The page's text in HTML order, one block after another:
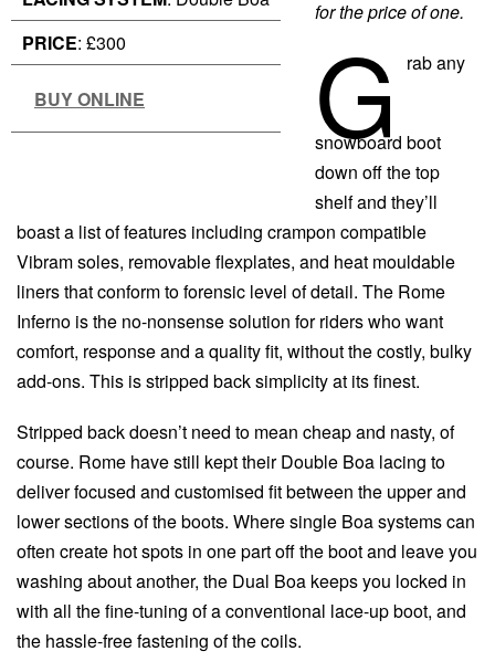
PRICE: £300
BUY ONLINE
for the price of one.
G rab any
snowboard boot
down off the top
shelf and they’ll
boast a list of features including crampon compatible
Vibram soles, removable flexplates, and heat mouldable
liners that conform to forensic level of detail. The Rome
Inferno is the no-nonsense solution for riders who want
comfort, response and a quality fit, without the costly, bulky
add-ons. This is stripped back simplicity at its finest.
Stripped back doesn’t need to mean cheap and nasty, of
course. Rome have still kept their Double Boa lacing to
deliver focused and customised fit between the upper and
lower sections of the boots. Where single Boa systems can
often create hot spots in one part off the boot and leave you
washing about another, the Dual Boa keeps you locked in
with all the fine-tuning of a conventional lace-up boot, and
the hassle-free fastening of the coils.